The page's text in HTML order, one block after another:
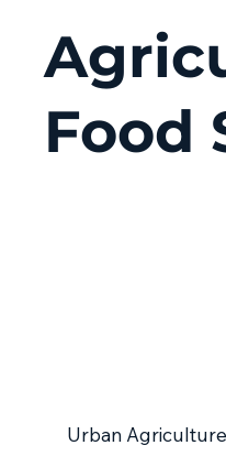
Food
Urban Agriculture